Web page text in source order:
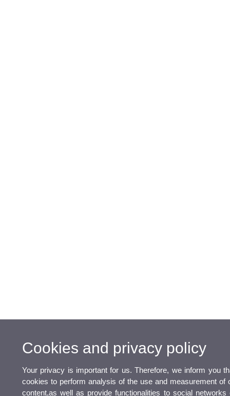
Cookies and privacy policy
Your privacy is important for us. Therefore, we inform you
cookies to perform analysis of the use and measurement of
content,as well as provide functionalities to social